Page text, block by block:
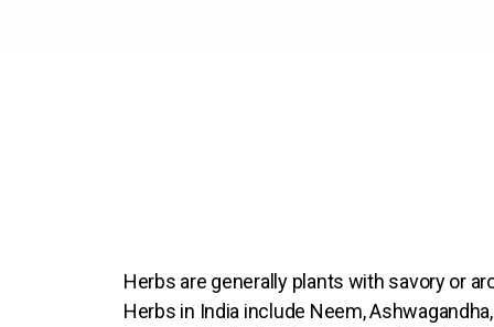
Herbs are generally plants with savory or
Herbs in India include Neem,